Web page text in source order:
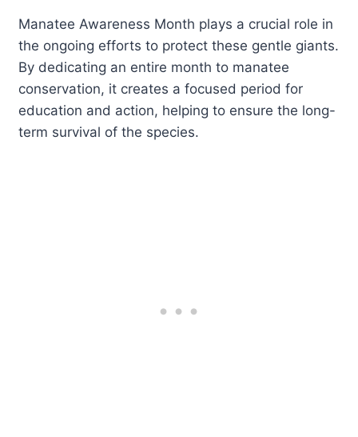
Manatee Awareness Month plays a crucial role in
the ongoing efforts to protect these gentle giants.
By dedicating an entire month to manatee
conservation, it creates a focused period for
education and action, helping to ensure the long-
term survival of the species.